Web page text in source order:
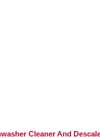
Cleaner And